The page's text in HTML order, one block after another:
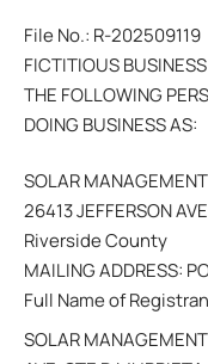
File No.: R-202509119
FICTITIOUS
THE FOLLOWING
DOING BUSINESS AS:
SOLAR
26413 JEFFERSON
Riverside County
MAILING ADDRESS:
Full Name of
SOLAR